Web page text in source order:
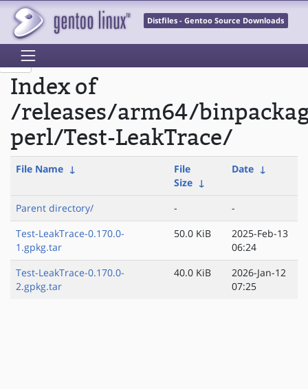
Distfiles - Gentoo Source Downloads
Index of
/releases/arm64/
perl/Test-LeakTrace/
File Name ↓
File
Size ↓
Date ↓
Parent directory/ -
-
Test-LeakTrace-0.170.0-
1.gpkg.tar
50.0 KiB
2025-Feb-13
06:24
Test-LeakTrace-0.170.0-
2.gpkg.tar
40.0 KiB
2026-Jan-12
07:25